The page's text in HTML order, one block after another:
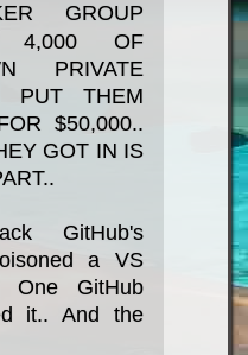
GROUP
4,000 OF
PRIVATE
PUT THEM
$50,000..
GOT IN IS
GitHub's
a VS
One GitHub
it.. And the